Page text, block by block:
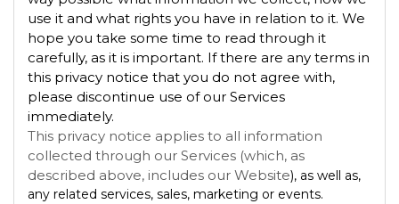
use it and what rights you have in relation to it. We
hope you take some time to read through it
carefully, as it is important. If there are any terms in
this privacy notice that you do not agree with,
please discontinue use of our Services
immediately.
This privacy notice applies to all information
collected through our Services (which, as
described above, includes our Website), as well as,
any related services, sales, marketing or events.